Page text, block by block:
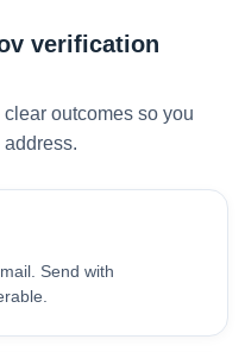
verification
outcomes so you
Send with